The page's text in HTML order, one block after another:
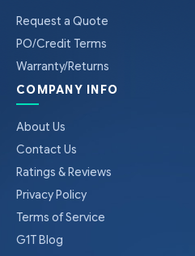
Request a Quote
PO/Credit Terms
Warranty/Returns
COMPANY INFO
About Us
Contact Us
Ratings & Reviews
Privacy Policy
Terms of Service
G1T Blog